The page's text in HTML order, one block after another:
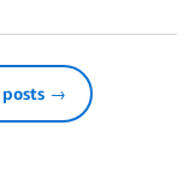
posts →